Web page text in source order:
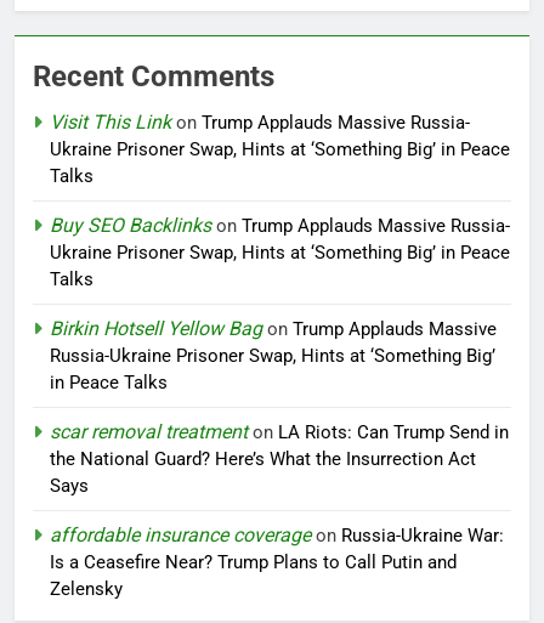
Recent Comments
Visit This Linkon Trump Applauds Massive Russia-
Ukraine Prisoner Swap, Hints at ‘Something Big’ in Peace
Talks
Buy SEO Backlinkson Trump Applauds Massive Russia-
Ukraine Prisoner Swap, Hints at ‘Something Big’ in Peace
Talks
Birkin Hotsell Yellow Bagon Trump Applauds Massive
Russia-Ukraine Prisoner Swap, Hints at ‘Something Big’
in Peace Talks
scar removal treatmenton LA Riots: Can Trump Send in
the National Guard? Here’s What the Insurrection Act
Says
affordable insurance coverageon Russia-Ukraine War:
Is a Ceasefire Near? Trump Plans to Call Putin and
Zelensky